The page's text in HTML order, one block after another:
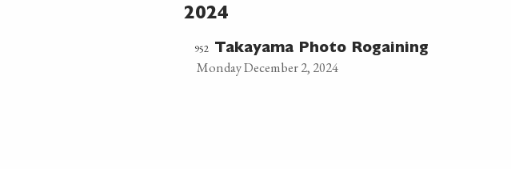
2024
952 Takayama Photo Rogaining
Monday December 2, 2024